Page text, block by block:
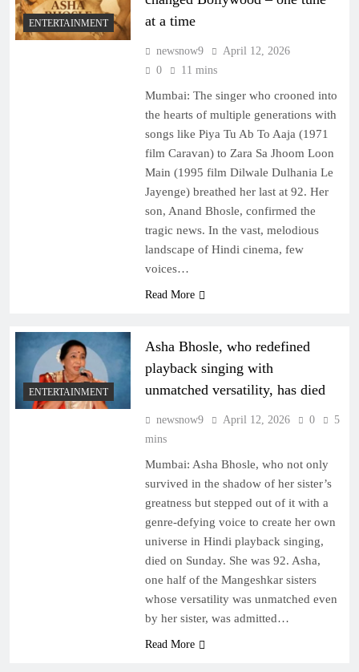
ENTERTAINMENT
at a time
newsnow9
April 12, 2026
0
11 mins
Mumbai: The singer who crooned into
the hearts of multiple generations with
songs like Piya Tu Ab To Aaja (1971
film Caravan) to Zara Sa Jhoom Loon
Main (1995 film Dilwale Dulhania Le
Jayenge) breathed her last at 92. Her
son, Anand Bhosle, confirmed the
tragic news. In the vast, melodious
landscape of Hindi cinema, few
voices…
Read More
ENTERTAINMENT
Asha Bhosle, who redefined
playback singing with
unmatched versatility, has died
newsnow9 April 12, 2026 0
5
mins
Mumbai: Asha Bhosle, who not only
survived in the shadow of her sister’s
greatness but stepped out of it with a
genre-defying voice to create her own
universe in Hindi playback singing,
died on Sunday. She was 92. Asha,
one half of the Mangeshkar sisters
whose versatility was unmatched even
by her sister, was admitted…
Read More